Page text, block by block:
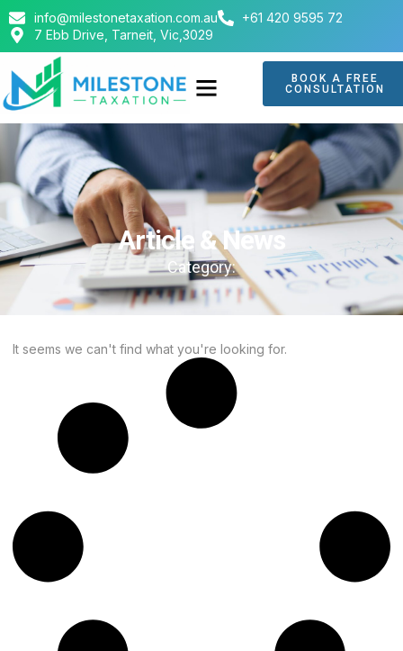
info@milestonetaxation.com.au
+61 420 9595 72
7 Ebb Drive, Tarneit, Vic,3029
BOOK A FREE
CONSULTATION
Article & News
Category:
It seems we can't find what you're looking for.